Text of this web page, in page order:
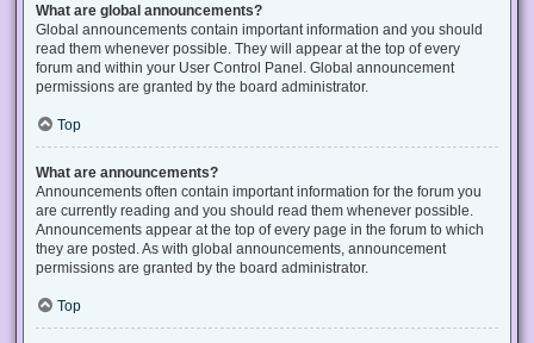
What are global announcements?
Global announcements contain important information and you should
read them whenever possible. They will appear at the top of every
forum and within your User Control Panel. Global announcement
permissions are granted by the board administrator.
Top
What are announcements?
Announcements often contain important information for the forum you
are currently reading and you should read them whenever possible.
Announcements appear at the top of every page in the forum to which
they are posted. As with global announcements, announcement
permissions are granted by the board administrator.
Top